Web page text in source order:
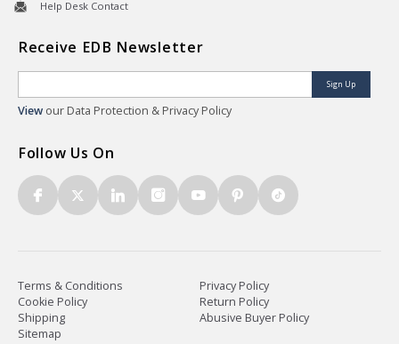
Help Desk Contact
Receive EDB Newsletter
Sign Up
View our Data Protection & Privacy Policy
Follow Us On
Terms & Conditions
Privacy Policy
Cookie Policy
Return Policy
Shipping
Abusive Buyer Policy
Sitemap